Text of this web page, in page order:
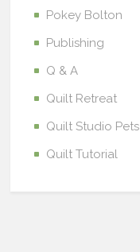
Pokey Bolton
Publishing
Q & A
Quilt Retreat
Quilt Studio Pets
Quilt Tutorial